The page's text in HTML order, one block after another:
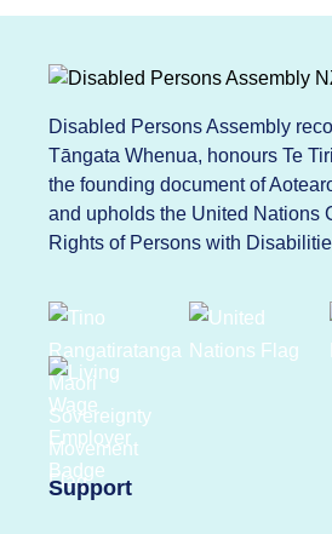
Disabled Persons Assembly
Tāngata Whenua, honours Te
the founding document of
and upholds the United Nations
Rights of Persons with
Support